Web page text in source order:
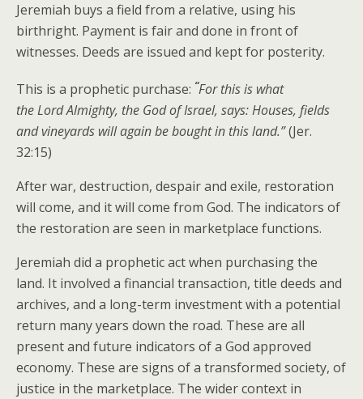
Jeremiah buys a field from a relative, using his
birthright. Payment is fair and done in front of
witnesses. Deeds are issued and kept for posterity.
This is a prophetic purchase: “For this is what
the Lord Almighty, the God of Israel, says: Houses, fields
and vineyards will again be bought in this land.”(Jer.
32:15)
After war, destruction, despair and exile, restoration
will come, and it will come from God. The indicators of
the restoration are seen in marketplace functions.
Jeremiah did a prophetic act when purchasing the
land. It involved a financial transaction, title deeds and
archives, and a long-term investment with a potential
return many years down the road. These are all
present and future indicators of a God approved
economy. These are signs of a transformed society, of
justice in the marketplace. The wider context in